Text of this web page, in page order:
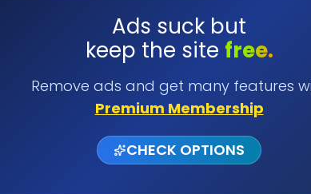
Ads suck but
keep the site free.
Remove ads and get many features
Premium Membership
CHECK OPTIONS
SUBMIT